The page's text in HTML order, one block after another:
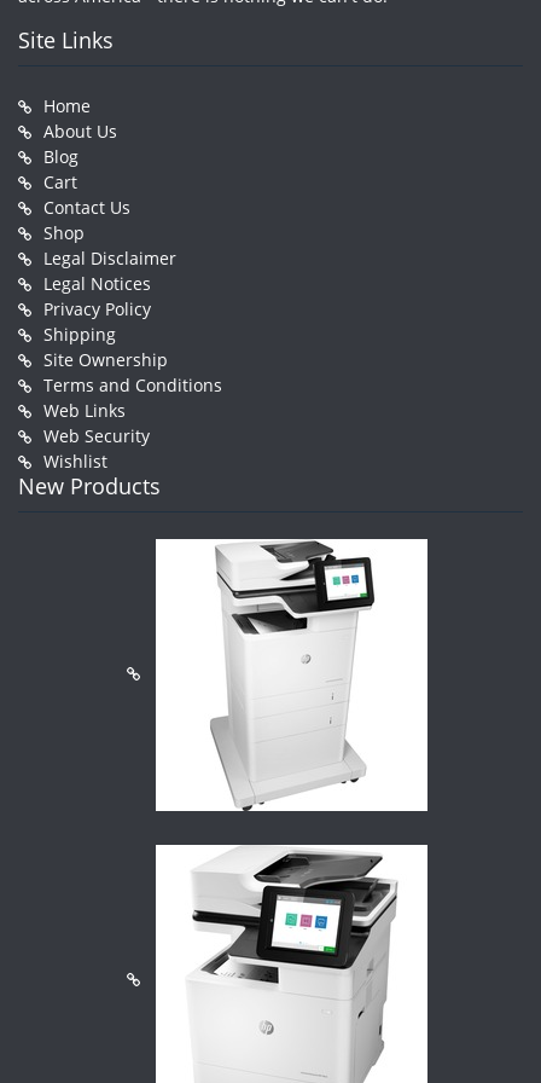
Site Links
Home
About Us
Blog
Cart
Contact Us
Shop
Legal Disclaimer
Legal Notices
Privacy Policy
Shipping
Site Ownership
Terms and Conditions
Web Links
Web Security
Wishlist
New Products